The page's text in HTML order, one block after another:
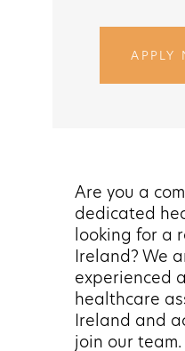
APPLY
Are you a
dedicated
looking for a
Ireland? We
experienced
healthcare
Ireland and
join our team.